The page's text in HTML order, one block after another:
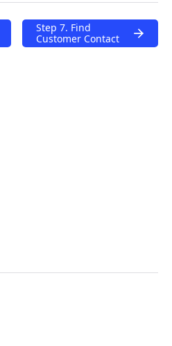
Step 7. Find
Customer Contact